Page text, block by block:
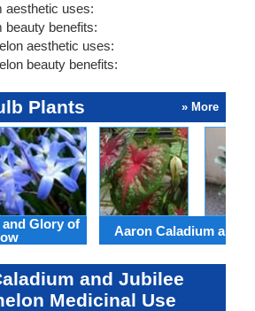
aesthetic uses:
beauty benefits:
aesthetic uses:
beauty benefits:
Plants » More
Glory of
Aaron Caladium and
and Jubilee
Medicinal Use